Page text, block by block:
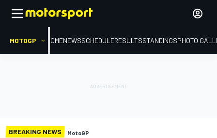
MOTOGP HOMENEWSSCHEDULERESULTSSTANDINGSPHOTO
BREAKING NEWS MotoGP